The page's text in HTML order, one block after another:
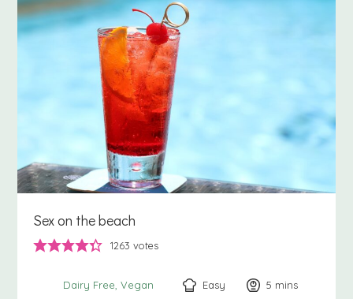
Sex on the beach
1263 votes
Dairy Free Vegan Easy 5 minutes
mins